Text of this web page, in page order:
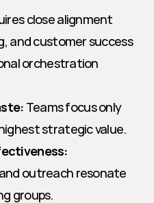
close alignment
and customer success
orchestration
Teams focus only
strategic value.
outreach resonate
groups.